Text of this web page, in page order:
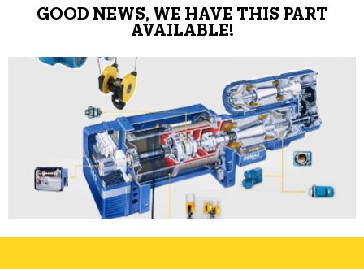
GOOD NEWS, WE HAVE THIS PART
AVAILABLE!